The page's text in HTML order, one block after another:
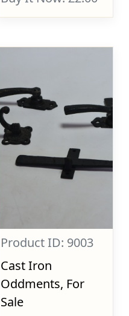
Product ID: 9003
Cast Iron
Oddments, For
Sale